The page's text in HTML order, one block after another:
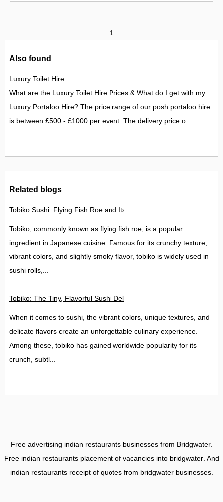
1
Also found
Luxury Toilet Hire
What are the Luxury Toilet Hire Prices & What do I get with my
Luxury Portaloo Hire? The price range of our posh portaloo hire
is between £500 - £1000 per event. The delivery price o...
Related blogs
Tobiko Sushi: Flying Fish Roe and Its Delights in the UK
Tobiko, commonly known as flying fish roe, is a popular
ingredient in Japanese cuisine. Famous for its crunchy texture,
vibrant colors, and slightly smoky flavor, tobiko is widely used in
sushi rolls,...
Tobiko: The Tiny, Flavorful Sushi Delight
When it comes to sushi, the vibrant colors, unique textures, and
delicate flavors create an unforgettable culinary experience.
Among these, tobiko has gained worldwide popularity for its
crunch, subtl...
Free advertising indian restaurants businesses from Bridgwater.
Free indian restaurants placement of vacancies into bridgwater. And
indian restaurants receipt of quotes from bridgwater businesses.